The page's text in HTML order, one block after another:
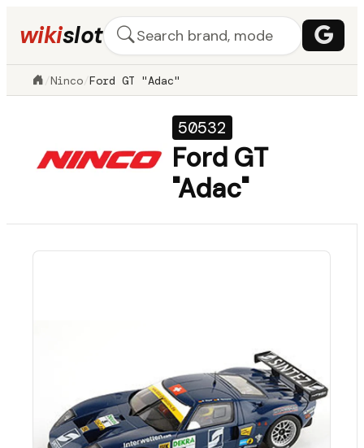
wikislot
/Ninco /Ford GT "Adac"
50532
Ford GT
"Adac"